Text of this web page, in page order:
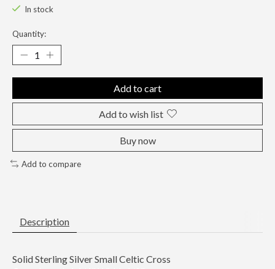
In stock
Quantity:
Add to cart
Add to wish list
Buy now
Add to compare
Description
Solid Sterling Silver Small Celtic Cross